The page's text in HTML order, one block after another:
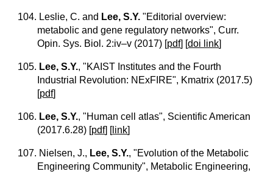
104. Leslie, C. and Lee, S.Y. "Editorial overview:
metabolic and gene regulatory networks", Curr.
Opin. Sys. Biol. 2:iv–v (2017) [pdf] [doi link]
105. Lee, S.Y., "KAIST Institutes and the Fourth
Industrial Revolution: NExFIRE", Kmatrix (2017.5)
[pdf]
106. Lee, S.Y., "Human cell atlas", Scientific American
(2017.6.28) [pdf] [link]
107. Nielsen, J., Lee, S.Y., "Evolution of the Metabolic
Engineering Community", Metabolic Engineering,